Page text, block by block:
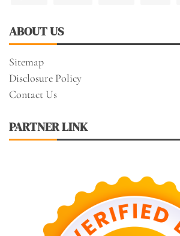
ABOUT US
Sitemap
Disclosure Policy
Contact Us
PARTNER LINK